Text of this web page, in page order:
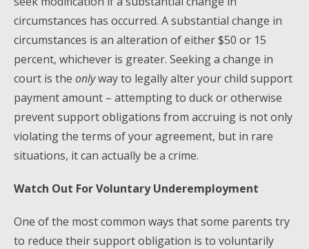
circumstances has occurred. A substantial change in
circumstances is an alteration of either $50 or 15
percent, whichever is greater. Seeking a change in
court is the onlyway to legally alter your child support
payment amount – attempting to duck or otherwise
prevent support obligations from accruing is not only
violating the terms of your agreement, but in rare
situations, it can actually be a crime.
Watch Out For Voluntary Underemployment
One of the most common ways that some parents try
to reduce their support obligation is to voluntarily